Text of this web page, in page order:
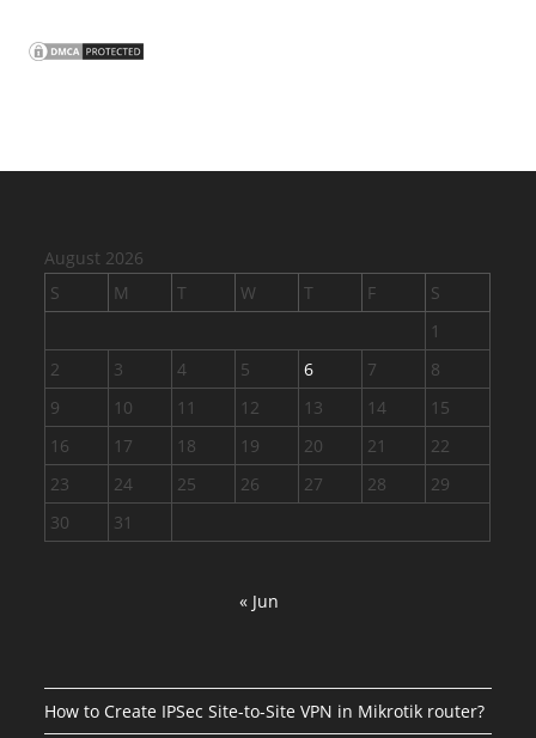
August 2026
S
M T W T F
S
1
2
3 4 5 6 7
8
9
10 11 12 13 14
15
16
17 18 19 20 21
22
23
24 25 26 27 28
29
30
31
« Jun
How to Create IPSec Site-to-Site VPN in Mikrotik router?